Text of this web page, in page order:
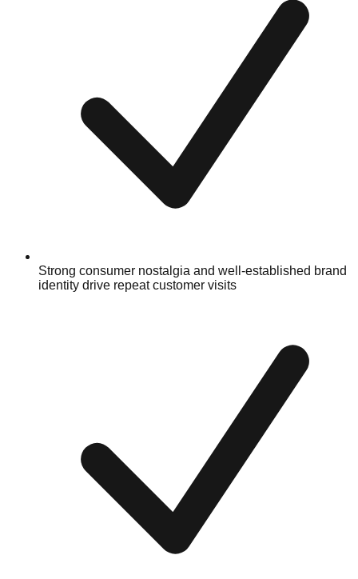
Strong consumer nostalgia and well-established brand
identity drive repeat customer visits